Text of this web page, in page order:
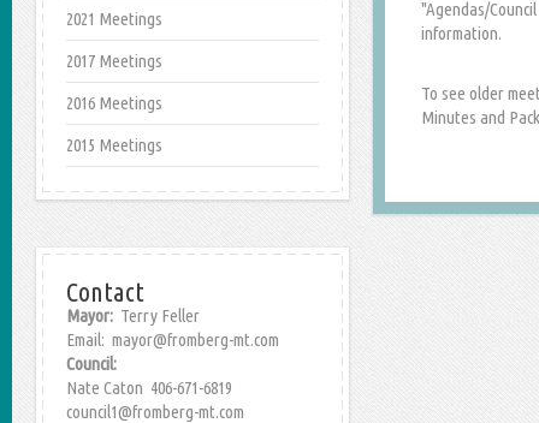
2021 Meetings
2017 Meetings
2016 Meetings
2015 Meetings
Contact
Mayor: Terry Feller
Email: mayor@fromberg-mt.com
Council:
Nate Caton 406-671-6819
council1@fromberg-mt.com
"Agendas/
information.
To see older
Minutes and